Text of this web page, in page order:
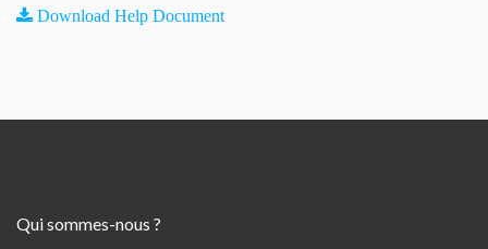
Download Help Document
Qui sommes-nous ?